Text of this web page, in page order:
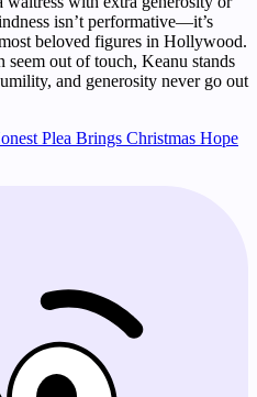
isn’t performative—it’s
beloved figures in Hollywood.
out of touch, Keanu stands
and generosity never go out
Plea Brings Christmas Hope